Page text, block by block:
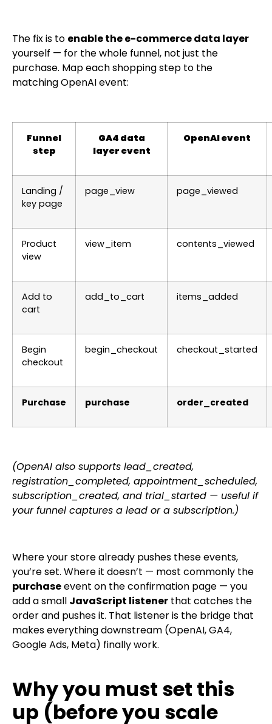
The fix is to enable the e-commerce data layer
yourself — for the whole funnel, not just the
purchase. Map each shopping step to the
matching OpenAI event:
Funnel
step
GA4 data
layer event
OpenAI event
Landing /
key page
page_view page_viewed
Product
view
view_item contents_viewed
Add to
cart
add_to_cart items_added
Begin
checkout
begin_checkout checkout_started
Purchase purchase order_created
(OpenAI also supports lead_created,
registration_completed, appointment_scheduled,
subscription_created, and trial_started — useful if
your funnel captures a lead or a subscription.)
Where your store already pushes these events,
you’re set. Where it doesn’t — most commonly the
purchaseevent on the confirmation page — you
add a small JavaScript listener that catches the
order and pushes it. That listener is the bridge that
makes everything downstream (OpenAI, GA4,
Google Ads, Meta) finally work.
Why you must set this
up (before you scale